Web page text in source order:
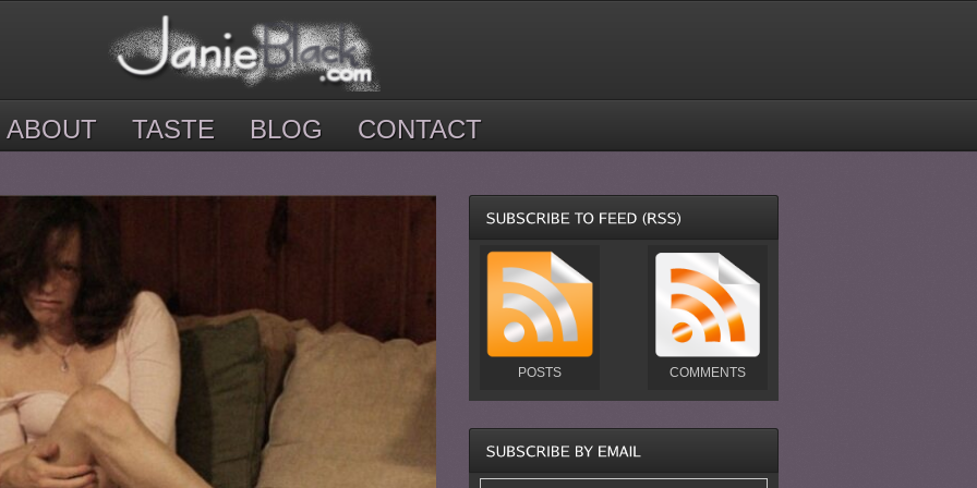
ABOUT TASTE BLOG CONTACT
POSTS COMMENTS